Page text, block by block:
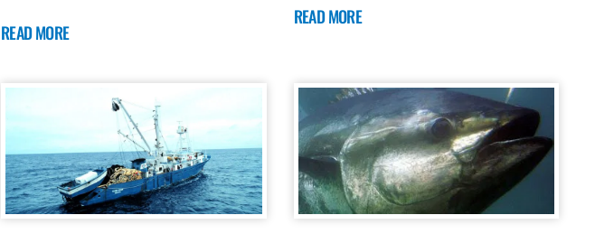
READ MORE
READ MORE